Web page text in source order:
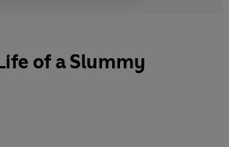
of a Slummy